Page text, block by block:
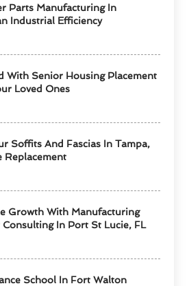
Parts Manufacturing In
Industrial Efficiency
With Senior Housing Placement
Loved Ones
Soffits And Fascias In Tampa,
Replacement
Growth With Manufacturing
Consulting In Port St Lucie, FL
School In Fort Walton